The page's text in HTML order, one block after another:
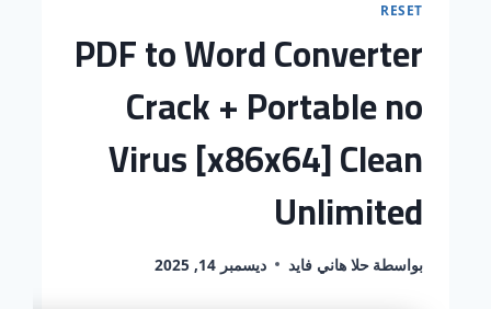
RESET
PDF to Word Converter
Crack + Portable no
Virus [x86x64] Clean
Unlimited
بواسطة حلا هاني فايد ديسمبر 14, 2025